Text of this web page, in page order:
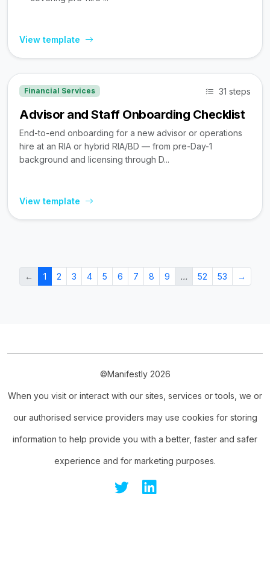
View template
Financial Services 31 steps
Advisor and Staff Onboarding Checklist
End-to-end onboarding for a new advisor or operations
hire at an RIA or hybrid RIA/BD — from pre-Day-1
background and licensing through D...
View template
← 1 2 3 4 5 6 7 8 9 … 52 53 →
©Manifestly 2026
When you visit or interact with our sites, services or tools, we or
our authorised service providers may use cookies for storing
information to help provide you with a better, faster and safer
experience and for marketing purposes.